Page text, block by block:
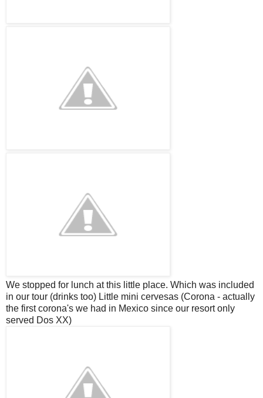
We stopped for lunch at this little place. Which was included
in our tour (drinks too) Little mini cervesas (Corona - actually
the first corona's we had in Mexico since our resort only
served Dos XX)